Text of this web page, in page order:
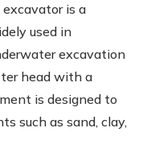
is a
used in
excavation
head with a
is designed to
such as sand, clay,